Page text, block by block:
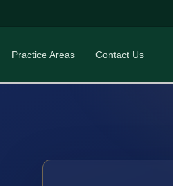
Practice Areas Contact Us